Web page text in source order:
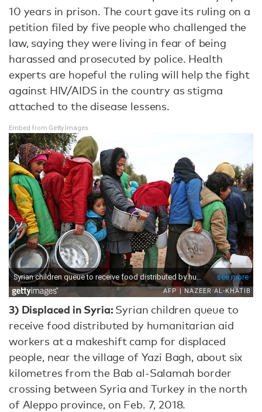
10 years in prison. The court gave its ruling on a
petition filed by five people who challenged the
law, saying they were living in fear of being
harassed and prosecuted by police. Health
experts are hopeful the ruling will help the fight
against HIV/AIDS in the country as stigma
attached to the disease lessens.
Embed from Getty Images
3) Displaced in Syria:Syrian children queue to
receive food distributed by humanitarian aid
workers at a makeshift camp for displaced
people, near the village of Yazi Bagh, about six
kilometres from the Bab al-Salamah border
crossing between Syria and Turkey in the north
of Aleppo province, on Feb. 7, 2018.